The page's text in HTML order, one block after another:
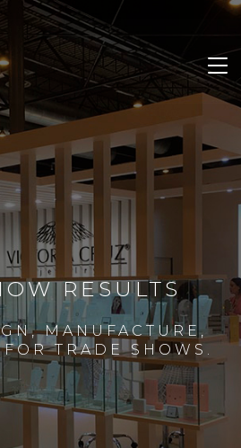
RESULTS
MANUFACTURE,
TRADE SHOWS.